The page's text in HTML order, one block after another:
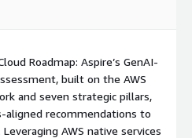
Roadmap: Aspire’s GenAI-
built on the AWS
and seven strategic pillars,
aligned recommendations to
AWS native services